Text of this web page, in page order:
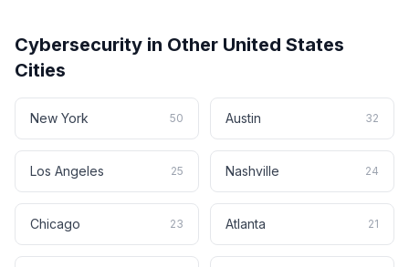
Cybersecurity in Other United States
Cities
New York 50 Austin 32
Los Angeles 25 Nashville 24
Chicago 23 Atlanta 21